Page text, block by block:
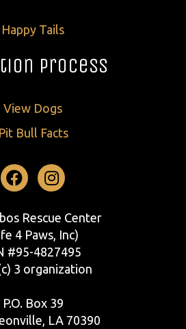
Happy Tails
Process
View Dogs
Pit Bull Facts
Facebook
Instagram
Rescue Center
4 Paws, Inc)
#95-4827495
3 organization
P.O. Box 39
LA 70390